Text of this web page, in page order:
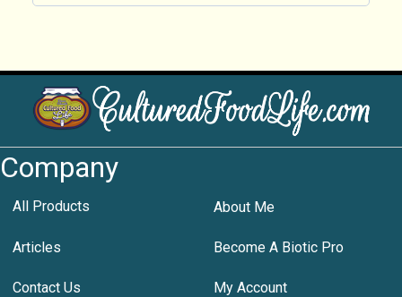
Company
All Products About Me
Articles Become A Biotic Pro
Contact Us My Account